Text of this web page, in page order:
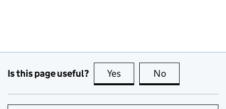
Is this page useful? Yes this page is useful
No